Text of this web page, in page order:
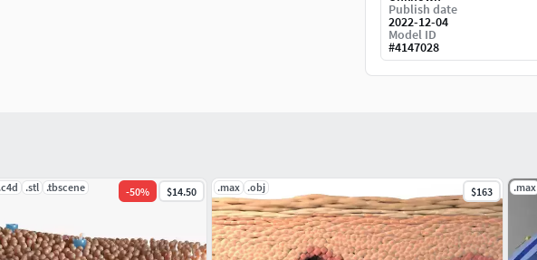
Publish date
2022-12-04
Model ID
#4147028
.c4d .stl .tbscene -50% $14.50 .max .obj $163 .max